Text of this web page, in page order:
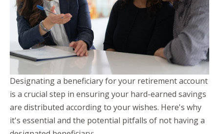
Designating a beneficiary for your retirement account
is a crucial step in ensuring your hard-earned savings
are distributed according to your wishes. Here's why
it's essential and the potential pitfalls of not having a